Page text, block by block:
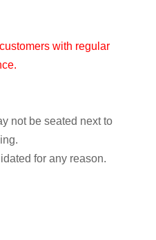
with regular
not be seated next to
for any reason.